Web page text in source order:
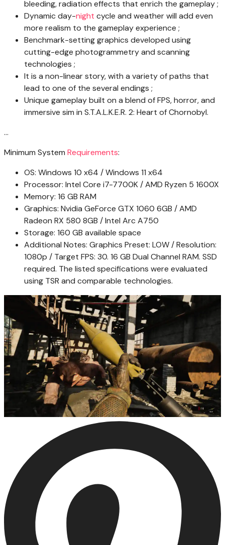
bleeding, radiation effects that enrich the gameplay ;
Dynamic day-night cycle and weather will add even
more realism to the gameplay experience ;
Benchmark-setting graphics developed using
cutting-edge photogrammetry and scanning
technologies ;
It is a non-linear story, with a variety of paths that
lead to one of the several endings ;
Unique gameplay built on a blend of FPS, horror, and
immersive sim in S.T.A.L.K.E.R. 2: Heart of Chornobyl.
…
Minimum System Requirements:
OS: Windows 10 x64 / Windows 11 x64
Processor: Intel Core i7-7700K / AMD Ryzen 5 1600X
Memory: 16 GB RAM
Graphics: Nvidia GeForce GTX 1060 6GB / AMD
Radeon RX 580 8GB / Intel Arc A750
Storage: 160 GB available space
Additional Notes: Graphics Preset: LOW / Resolution:
1080p / Target FPS: 30. 16 GB Dual Channel RAM. SSD
required. The listed specifications were evaluated
using TSR and comparable technologies.